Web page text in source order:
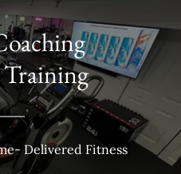
Training
Delivered Fitness